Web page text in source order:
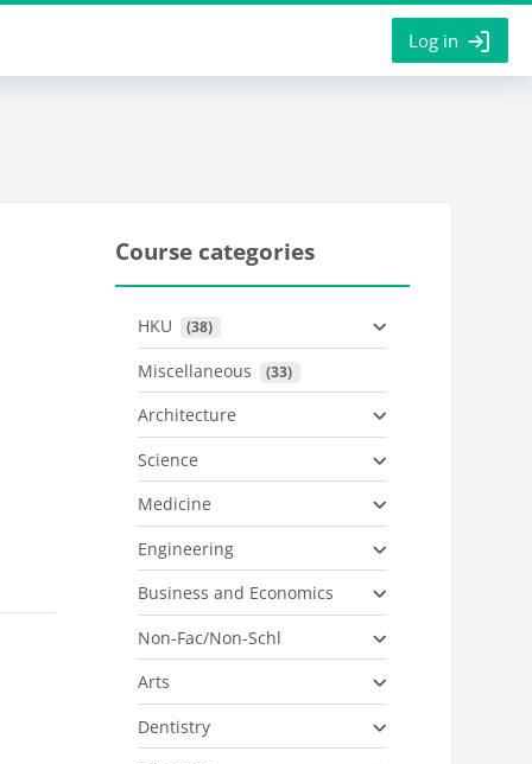
Log in
Course categories
HKU (38)
Miscellaneous (33)
Architecture
Science
Medicine
Engineering
Business and Economics
Non-Fac/Non-Schl
Arts
Dentistry